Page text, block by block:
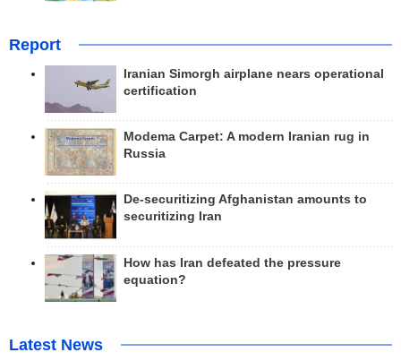
Report
Iranian Simorgh airplane nears operational
certification
Modema Carpet: A modern Iranian rug in
Russia
De-securitizing Afghanistan amounts to
securitizing Iran
How has Iran defeated the pressure
equation?
Latest News